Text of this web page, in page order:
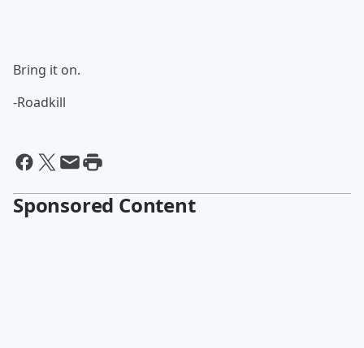
Bring it on.
-Roadkill
Sponsored Content